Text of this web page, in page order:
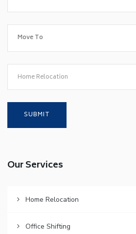
Home Relocation
Our Services
Home Relocation
Office Shifting